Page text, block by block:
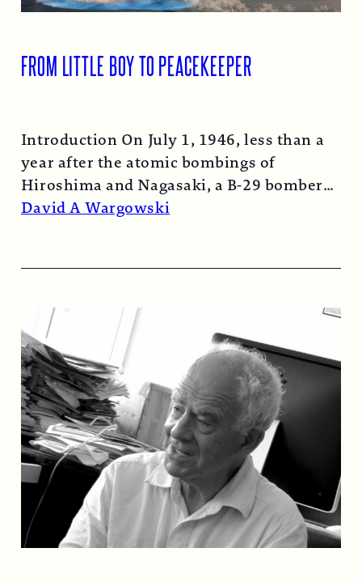
FROM LITTLE BOY TO PEACEKEEPER
Introduction On July 1, 1946, less than a
year after the atomic bombings of
Hiroshima and Nagasaki, a B-29 bomber…
Read More →
David A Wargowski